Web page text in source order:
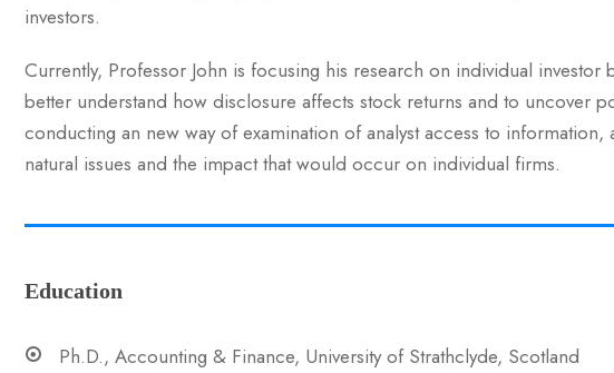
investors.
Currently, Professor John is focusing his research on individual investor
better understand how disclosure affects stock returns and to uncover
conducting an new way of examination of analyst access to information,
natural issues and the impact that would occur on individual firms.
Education
Ph.D., Accounting & Finance, University of Strathclyde, Scotland